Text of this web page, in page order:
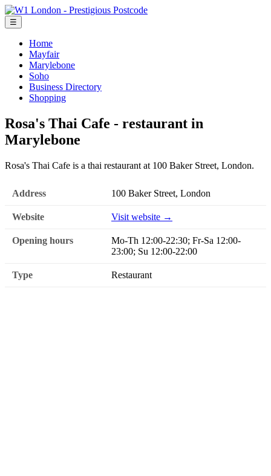
☰
Home
Mayfair
Marylebone
Soho
Business Directory
Shopping
Rosa's Thai Cafe - restaurant in
Marylebone
Rosa's Thai Cafe is a thai restaurant at 100 Baker Street, London.
Address 100 Baker Street, London
Website Visit website →
Opening hours
Mo-Th 12:00-22:30; Fr-Sa 12:00-
23:00; Su 12:00-22:00
Type Restaurant